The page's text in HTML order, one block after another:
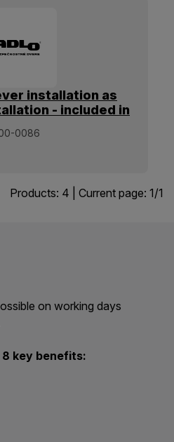
installation as
- included in
0086
Products: 4 | Current page: 1/1
on working days
key benefits: